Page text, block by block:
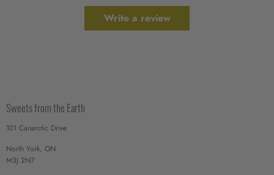
Write a review
Sweets from the Earth
101 Canarctic Drive
North York, ON
M3J 2N7